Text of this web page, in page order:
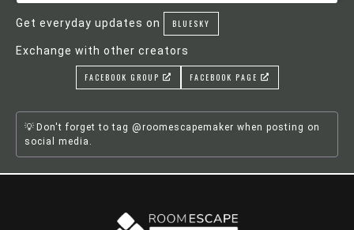
Get everyday updates on BLUESKY
Exchange with other creators
FACEBOOK GROUP FACEBOOK PAGE
Don't forget to tag @roomescapemaker when posting on
social media.